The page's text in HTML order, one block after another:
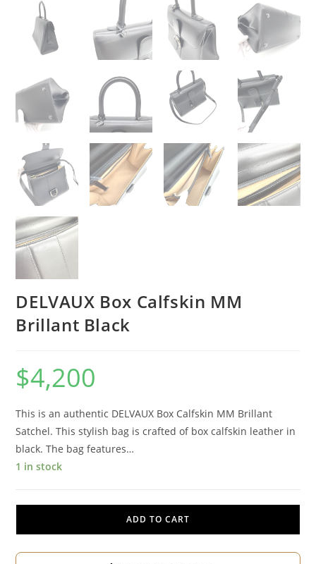
DELVAUX Box Calfskin MM
Brillant Black
$4,200
This is an authentic DELVAUX Box Calfskin MM Brillant
Satchel. This stylish bag is crafted of box calfskin leather in
black. The bag features…
1 in stock
ADD TO CART